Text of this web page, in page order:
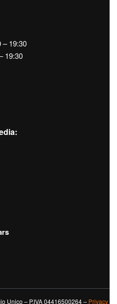
– 19:30
19:30
Unico – P.IVA 04416500264 – Privacy